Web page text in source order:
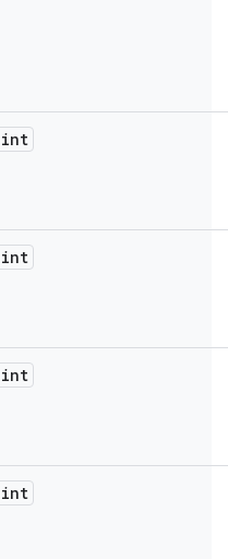
int
int
int
int